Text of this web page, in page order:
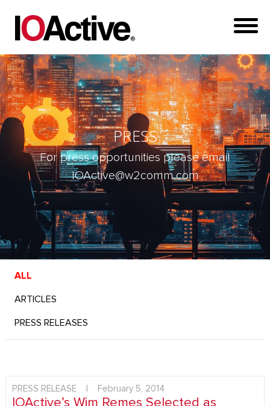
PRESS
For press opportunities please email
IOActive@w2comm.com
ALL
ARTICLES
PRESS RELEASES
PRESS RELEASE February 5, 2014
IOActive’s Wim Remes Selected as